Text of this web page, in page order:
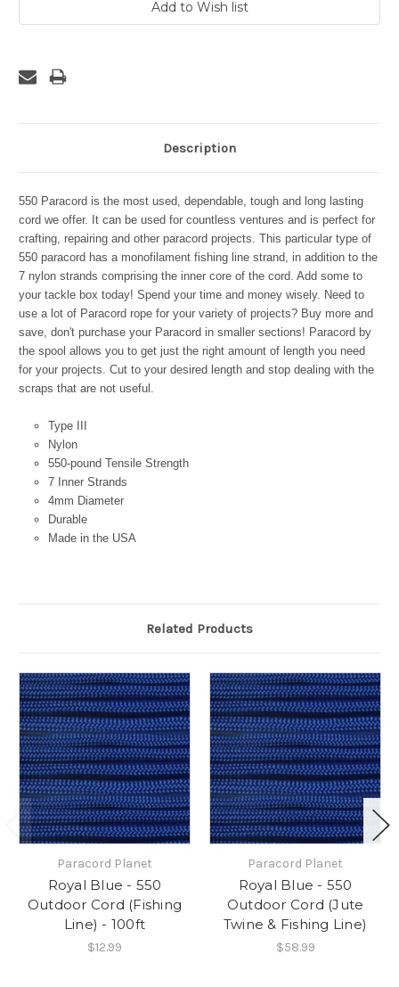
Description
550 Paracord is the most used, dependable, tough and long lasting
cord we offer. It can be used for countless ventures and is perfect for
crafting, repairing and other paracord projects. This particular type of
550 paracord has a monofilament fishing line strand, in addition to the
7 nylon strands comprising the inner core of the cord. Add some to
your tackle box today! Spend your time and money wisely. Need to
use a lot of Paracord rope for your variety of projects? Buy more and
save, don't purchase your Paracord in smaller sections! Paracord by
the spool allows you to get just the right amount of length you need
for your projects. Cut to your desired length and stop dealing with the
scraps that are not useful.
Type III
Nylon
550-pound Tensile Strength
7 Inner Strands
4mm Diameter
Durable
Made in the USA
Related Products
Paracord Planet
Royal Blue - 550
Outdoor Cord (Fishing
Line) - 100ft
$12.99
Paracord Planet
Royal Blue - 550
Outdoor Cord (Jute
Twine & Fishing Line)
$58.99